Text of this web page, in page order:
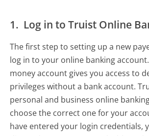
1. Log in to Truist Online
The first step to setting up a new
log in to your online banking
money account gives you access to
privileges without a bank account.
personal and business online
choose the correct one for your
have entered your login credentials,